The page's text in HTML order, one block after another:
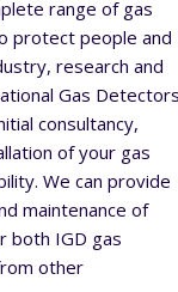
range of gas
protect people and
research and
Gas
consultancy,
of your gas
We can provide
maintenance of
both IGD gas
other